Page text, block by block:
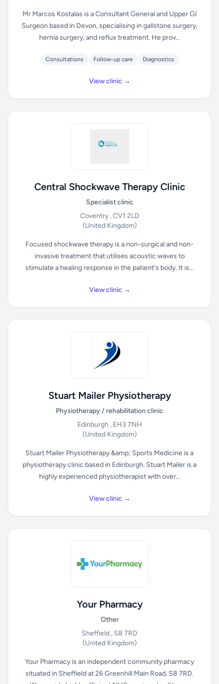
Mr Marcos Kostalas is a Consultant General and Upper GI
Surgeon based in Devon, specialising in gallstone surgery,
hernia surgery, and reflux treatment. He prov...
Consultations Follow-up care Diagnostics
View clinic →
Central Shockwave Therapy Clinic
Specialist clinic
Coventry , CV1 2LD
(United Kingdom)
Focused shockwave therapy is a non-surgical and non-
invasive treatment that utilises acoustic waves to
stimulate a healing response in the patient's body. It is...
View clinic →
Stuart Mailer Physiotherapy
Physiotherapy / rehabilitation clinic
Edinburgh , EH3 7NH
(United Kingdom)
Stuart Mailer Physiotherapy &amp; Sports Medicine is a
physiotherapy clinic based in Edinburgh. Stuart Mailer is a
highly experienced physiotherapist with over...
View clinic →
Your Pharmacy
Other
Sheffield , S8 7RD
(United Kingdom)
Your Pharmacy is an independent community pharmacy
situated in Sheffield at 26 Greenhill Main Road, S8 7RD.